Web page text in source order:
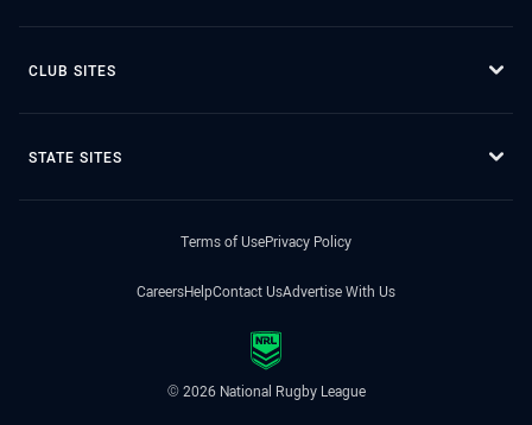
CLUB SITES
STATE SITES
Terms of UsePrivacy Policy
CareersHelpContact UsAdvertise With Us
© 2026 National Rugby League